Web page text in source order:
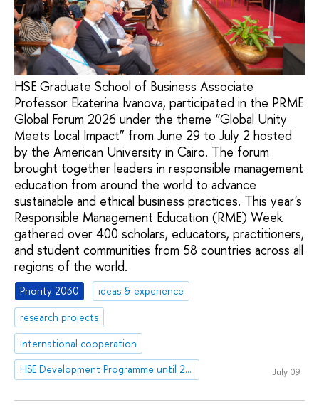
HSE Graduate School of Business Associate
Professor Ekaterina Ivanova, participated in the PRME
Global Forum 2026 under the theme “Global Unity
Meets Local Impact” from June 29 to July 2 hosted
by the American University in Cairo. The forum
brought together leaders in responsible management
education from around the world to advance
sustainable and ethical business practices. This year's
Responsible Management Education (RME) Week
gathered over 400 scholars, educators, practitioners,
and student communities from 58 countries across all
regions of the world.
Priority 2030
ideas & experience
research projects
international cooperation
HSE Development Programme until 2030
July 09